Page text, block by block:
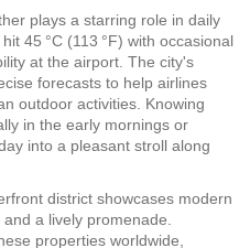
plays a starring role in daily
45 °C (113 °F) with occasional
at the airport. The city's
forecasts to help airlines
outdoor activities. Knowing
in the early mornings or
into a pleasant stroll along
district showcases modern
a lively promenade.
properties worldwide,